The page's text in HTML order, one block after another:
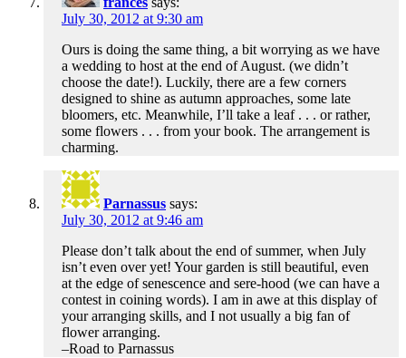
July 30, 2012 at 9:30 am
Ours is doing the same thing, a bit worrying as we have
a wedding to host at the end of August. (we didn’t
choose the date!). Luckily, there are a few corners
designed to shine as autumn approaches, some late
bloomers, etc. Meanwhile, I’ll take a leaf . . . or rather,
some flowers . . . from your book. The arrangement is
charming.
Parnassus says:
July 30, 2012 at 9:46 am
Please don’t talk about the end of summer, when July
isn’t even over yet! Your garden is still beautiful, even
at the edge of senescence and sere-hood (we can have a
contest in coining words). I am in awe at this display of
your arranging skills, and I not usually a big fan of
flower arranging.
–Road to Parnassus